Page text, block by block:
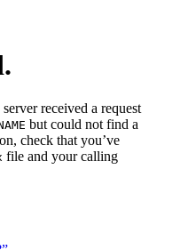
server received a request
but could not find a
check that you’ve
file and your calling